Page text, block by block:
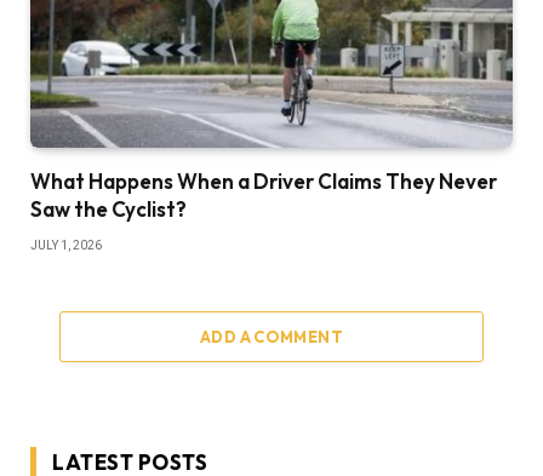
What Happens When a Driver Claims They Never
Saw the Cyclist?
JULY 1, 2026
ADD A COMMENT
LATEST POSTS